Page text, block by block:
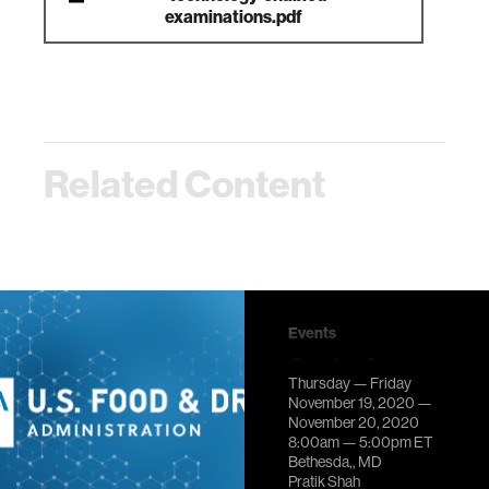
examinations.pdf
Related Content
Events
Scientific
Review at
National
Institutes of
Thursday — Friday
November 19, 2020 —
November 20, 2020
8:00am —5:00pmET
Bethesda,, MD
Pratik Shah